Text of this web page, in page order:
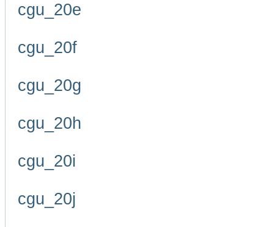
cgu_20e
cgu_20f
cgu_20g
cgu_20h
cgu_20i
cgu_20j